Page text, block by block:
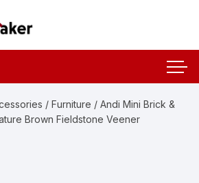
/Furniture / Andi Mini Brick &
Brown Fieldstone Veener